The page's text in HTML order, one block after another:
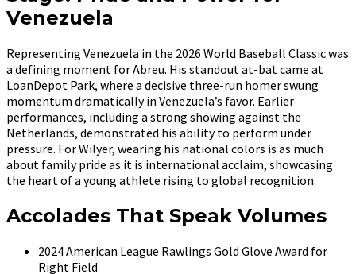
Venezuela
Representing Venezuela in the 2026 World Baseball Classic was
a defining moment for Abreu. His standout at-bat came at
LoanDepot Park, where a decisive three-run homer swung
momentum dramatically in Venezuela’s favor. Earlier
performances, including a strong showing against the
Netherlands, demonstrated his ability to perform under
pressure. For Wilyer, wearing his national colors is as much
about family pride as it is international acclaim, showcasing
the heart of a young athlete rising to global recognition.
Accolades That Speak Volumes
2024 American League Rawlings Gold Glove Award for
Right Field